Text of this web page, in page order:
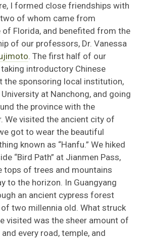
I formed close friendships with
of whom came from
Florida, and benefited from the
of our professors, Dr. Vanessa
. The first half of our
introductory Chinese
the sponsoring local institution,
at Nanchong, and going
the province with the
We visited the ancient city of
got to wear the beautiful
known as “Hanfu.” We hiked
“Bird Path” at Jianmen Pass,
tops of trees and mountains
to the horizon. In Guangyang
an ancient cypress forest
two millennia old. What struck
visited was the sheer amount of
every road, temple, and